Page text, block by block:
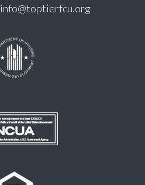
info@toptierfcu.org